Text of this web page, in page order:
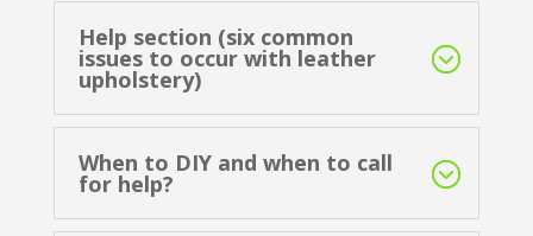
Help section (six common
issues to occur with leather
upholstery)
When to DIY and when to call
for help?